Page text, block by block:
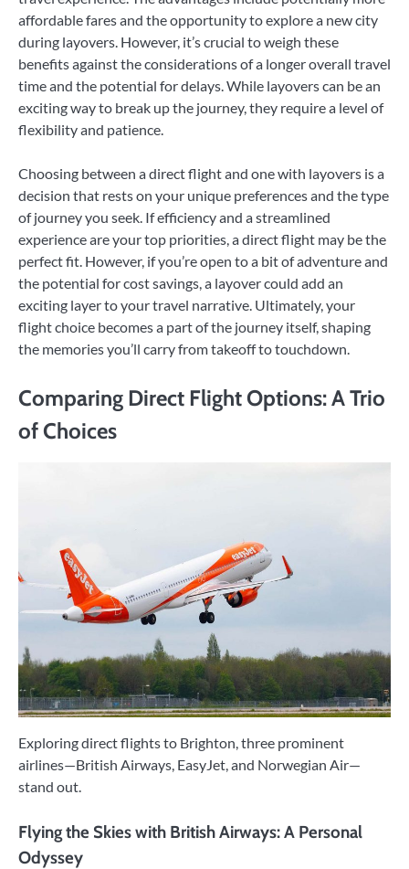
affordable fares and the opportunity to explore a new city
during layovers. However, it’s crucial to weigh these
benefits against the considerations of a longer overall travel
time and the potential for delays. While layovers can be an
exciting way to break up the journey, they require a level of
flexibility and patience.
Choosing between a direct flight and one with layovers is a
decision that rests on your unique preferences and the type
of journey you seek. If efficiency and a streamlined
experience are your top priorities, a direct flight may be the
perfect fit. However, if you’re open to a bit of adventure and
the potential for cost savings, a layover could add an
exciting layer to your travel narrative. Ultimately, your
flight choice becomes a part of the journey itself, shaping
the memories you’ll carry from takeoff to touchdown.
Comparing Direct Flight Options: A Trio
of Choices
Exploring direct flights to Brighton, three prominent
airlines—British Airways, EasyJet, and Norwegian Air—
stand out.
Flying the Skies with British Airways: A Personal
Odyssey